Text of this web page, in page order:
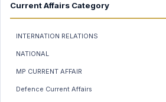
Current Affairs Category
INTERNATION RELATIONS
NATIONAL
MP CURRENT AFFAIR
Defence Current Affairs